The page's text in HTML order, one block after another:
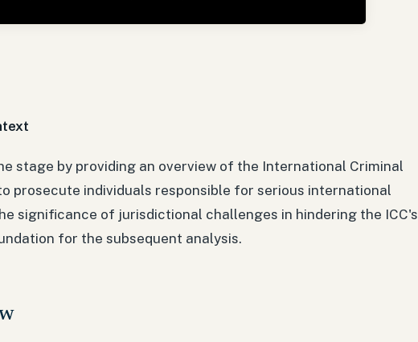
stage by providing an overview of the International Criminal
prosecute individuals responsible for serious international
significance of jurisdictional challenges in hindering the ICC's
for the subsequent analysis.